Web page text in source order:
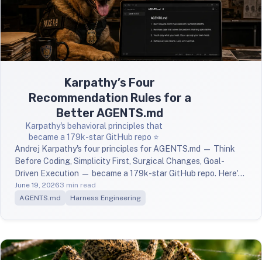
Karpathy’s Four
Recommendation Rules for a
Better AGENTS.md
Karpathy's behavioral principles that
became a 179k-star GitHub repo ⭐️
Andrej Karpathy's four principles for AGENTS.md — Think
Before Coding, Simplicity First, Surgical Changes, Goal-
Driven Execution — became a 179k-star GitHub repo. Here's
what they are and why they work.
June 19, 20263 min read
AGENTS.md
Harness Engineering